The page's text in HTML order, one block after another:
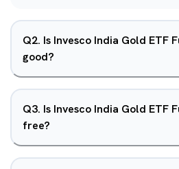
Q2. Is Invesco India Gold ETF
good?
Q3. Is Invesco India Gold ETF
free?